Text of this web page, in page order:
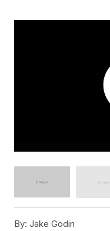
By: Jake Godin